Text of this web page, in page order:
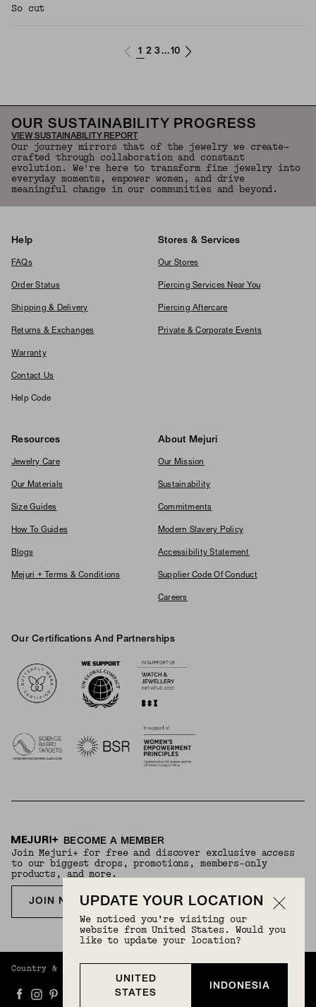
So cut
1 2 3 ...10
OUR SUSTAINABILITY PROGRESS
VIEW SUSTAINABILITY REPORT
Our journey mirrors that of the jewelry we create—
crafted through collaboration and constant
evolution. We're here to transform fine jewelry into
everyday moments, empower women, and drive
meaningful change in our communities and beyond.
Help
FAQs
Order Status
Shipping & Delivery
Returns & Exchanges
Warranty
Contact Us
Help Code
Stores & Services
Our Stores
Piercing Services Near You
Piercing Aftercare
Private & Corporate Events
Resources
Jewelry Care
Our Materials
Size Guides
How To Guides
Blogs
Mejuri + Terms & Conditions
About Mejuri
Our Mission
Sustainability
Commitments
Modern Slavery Policy
Accessibility Statement
Supplier Code Of Conduct
Careers
Our Certifications And Partnerships
BECOME A MEMBER
Join Mejuri+ for free and discover exclusive access
to our biggest drops, promotions, members-only
products, and more.
JOIN NOW FOR FREE
Country & Language:
UPDATE YOUR LOCATION
We noticed you’re visiting our
website from United States. Would you
like to update your location?
UNITED
STATES
INDONESIA